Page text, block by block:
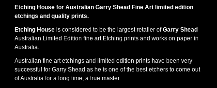
Etching House for Australian Garry Shead Fine Art limited edition
etchings and quality prints.
Etching House is considered to be the largest retailer ofGarry Shead
Australian Limited Edition fine art Etching prints and works on paper in
Australia.
Australian fine art etchings and limited edition prints have been very
successful for Garry Shead as he is one of the best etchers to come out
of Australia for a long time, a true master.